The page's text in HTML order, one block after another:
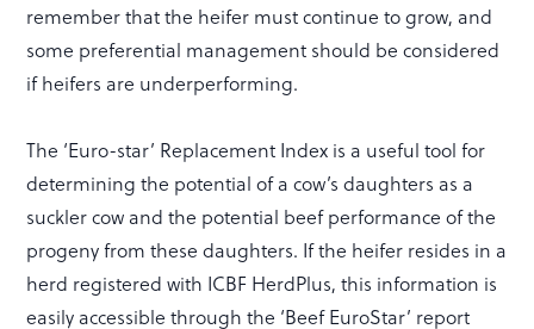
remember that the heifer must continue to grow, and
some preferential management should be considered
if heifers are underperforming.
The ‘Euro-star’ Replacement Index is a useful tool for
determining the potential of a cow’s daughters as a
suckler cow and the potential beef performance of the
progeny from these daughters. If the heifer resides in a
herd registered with ICBF HerdPlus, this information is
easily accessible through the ‘Beef EuroStar’ report